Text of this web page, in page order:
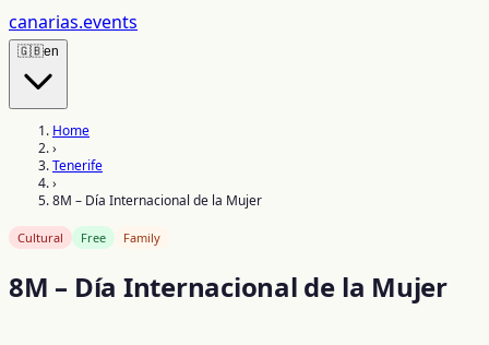
canarias.events
🇬🇧en
Home
›
Tenerife
›
8M – Día Internacional de la Mujer
Cultural Free Family
8M – Día Internacional de la Mujer